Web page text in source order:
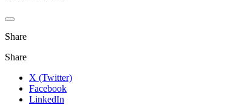
Share
Share
X (Twitter)
Facebook
LinkedIn